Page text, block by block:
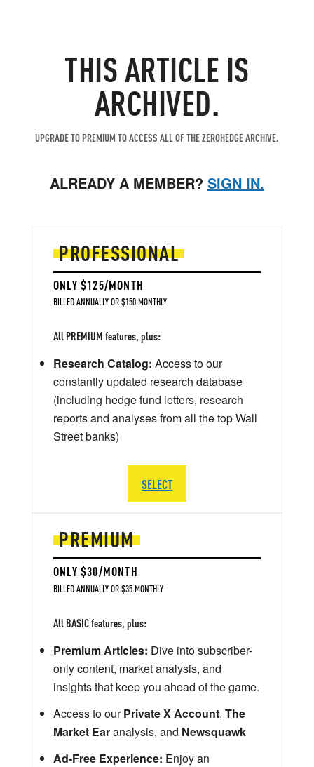
THIS ARTICLE IS
ARCHIVED.
UPGRADE TO PREMIUM TO ACCESS ALL OF THE ZEROHEDGE ARCHIVE.
ALREADY A MEMBER? SIGN IN.
PREMIUM
ONLY $30/MONTH
BILLED ANNUALLY OR $35 MONTHLY
All BASIC features, plus:
Premium Articles: Dive into subscriber-
only content, market analysis, and
insights that keep you ahead of the game.
Access to ourPrivate X Account, The
Market Earanalysis, and Newsquawk
Ad-Free Experience: Enjoy an
PROFESSIONAL
ONLY $125/MONTH
BILLED ANNUALLY OR $150 MONTHLY
All PREMIUM features, plus:
Research Catalog: Access to our
constantly updated research database
(including hedge fund letters, research
reports and analyses from all the top Wall
Street banks)
SELECT